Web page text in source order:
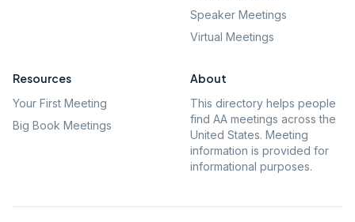
Speaker Meetings
Virtual Meetings
Resources
Your First Meeting
Big Book Meetings
About
This directory helps people
find AA meetings across the
United States. Meeting
information is provided for
informational purposes.